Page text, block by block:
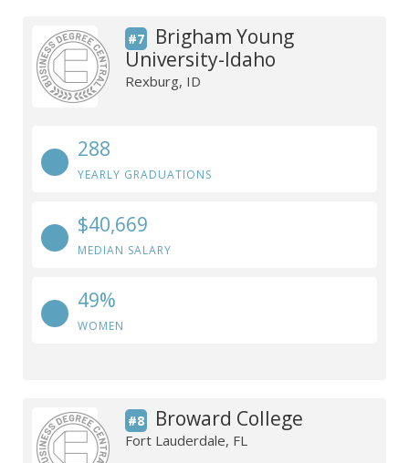
#7
Brigham Young
University-Idaho
Rexburg, ID
288
YEARLY GRADUATIONS
$40,669
MEDIAN SALARY
49%
WOMEN
#8 Broward College
Fort Lauderdale, FL